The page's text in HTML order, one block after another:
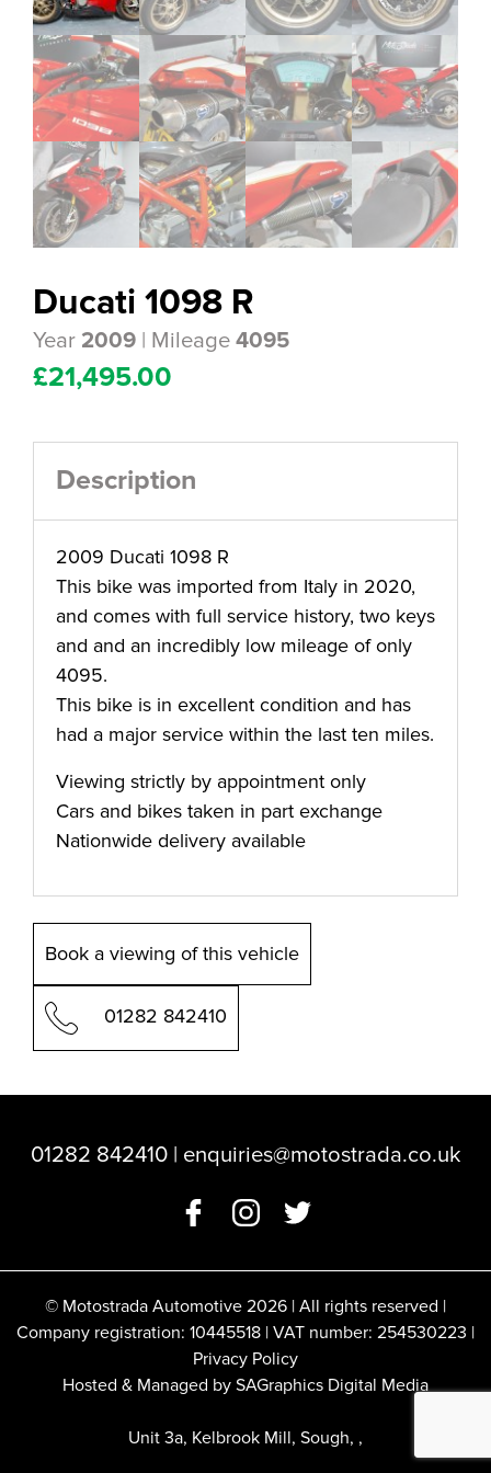
Ducati 1098 R
Year 2009 | Mileage 4095
£21,495.00
Description
2009 Ducati 1098 R
This bike was imported from Italy in 2020,
and comes with full service history, two keys
and and an incredibly low mileage of only
4095.
This bike is in excellent condition and has
had a major service within the last ten miles.
Viewing strictly by appointment only
Cars and bikes taken in part exchange
Nationwide delivery available
Book a viewing of this vehicle
01282 842410
01282 842410 | enquiries@motostrada.co.uk
© Motostrada Automotive 2026 | All rights reserved |
Company registration: 10445518 | VAT number: 254530223 |
Privacy Policy
Hosted & Managed by SAGraphics Digital Media
Unit 3a, Kelbrook Mill, Sough, ,